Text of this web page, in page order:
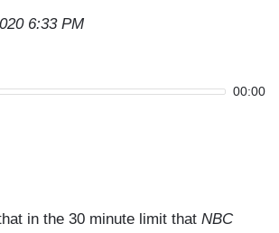
6:33 PM
00:00
in the 30 minute limit that NBC